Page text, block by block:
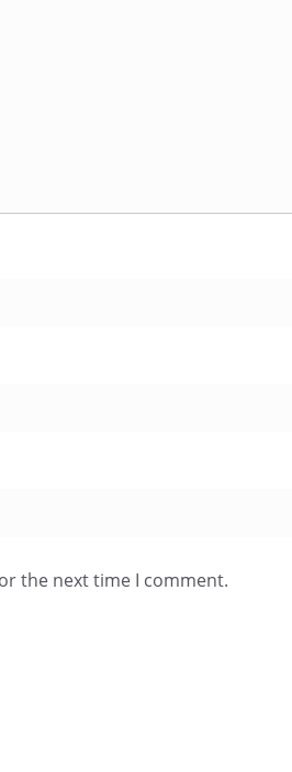
the next time I comment.